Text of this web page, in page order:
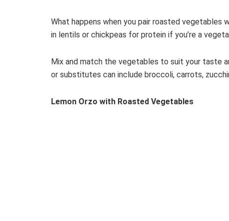
What happens when you pair roasted
in lentils or chickpeas for protein if you’re a
Mix and match the vegetables to suit your taste
or substitutes can include broccoli, carrots,
Lemon Orzo with Roasted Vegetables